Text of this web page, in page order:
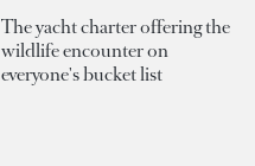
The yacht charter offering the
wildlife encounter on
everyone's bucket list